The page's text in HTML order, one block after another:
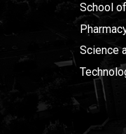
School
Science